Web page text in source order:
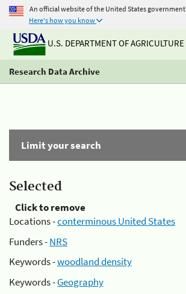
An official website of the United States government
Here's how you know
U.S. DEPARTMENT OF AGRICULTURE
Research Data Archive
Limit your search
Selected
Click to remove
Locations -conterminous United States
Funders -NRS
Keywords -woodland density
Keywords -Geography